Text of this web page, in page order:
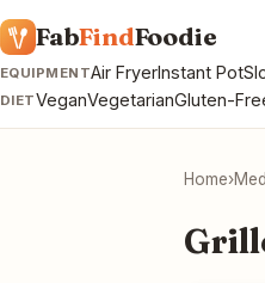
FabFindFoodie
EQUIPMENTAir FryerInstant Pot
DIETVeganVegetarianGluten-
Home›